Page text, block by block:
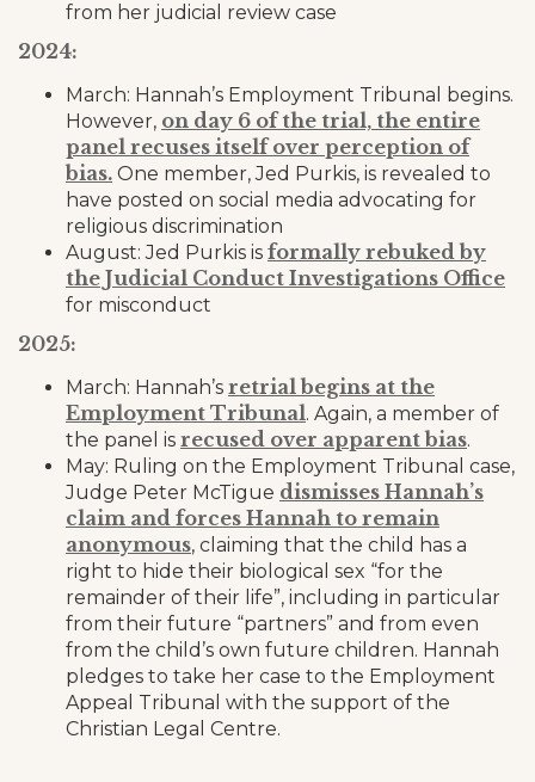
from her judicial review case
2024:
March: Hannah’s Employment Tribunal begins.
However, on day 6 of the trial, the entire
panel recuses itself over perception of
bias. One member, Jed Purkis, is revealed to
have posted on social media advocating for
religious discrimination
August: Jed Purkis is formally rebuked by
the Judicial Conduct Investigations Office
for misconduct
2025:
March: Hannah’s retrial begins at the
Employment Tribunal. Again, a member of
the panel is recused over apparent bias.
May: Ruling on the Employment Tribunal case,
Judge Peter McTigue dismisses Hannah’s
claim and forces Hannah to remain
anonymous, claiming that the child has a
right to hide their biological sex “for the
remainder of their life”, including in particular
from their future “partners” and from even
from the child’s own future children. Hannah
pledges to take her case to the Employment
Appeal Tribunal with the support of the
Christian Legal Centre.